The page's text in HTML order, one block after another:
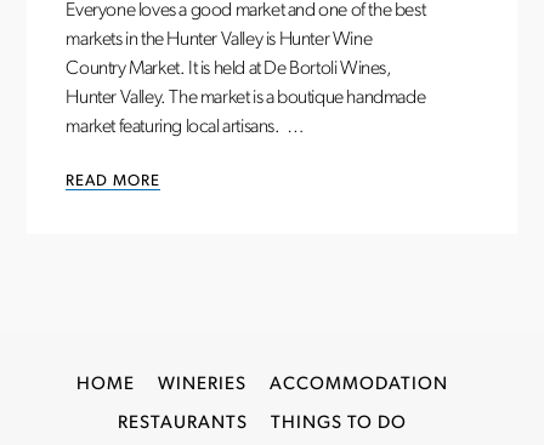
Everyone loves a good market and one of the best
markets in the Hunter Valley is Hunter Wine
Country Market. It is held at De Bortoli Wines,
Hunter Valley. The market is a boutique handmade
market featuring local artisans. …
READ MORE
HOME WINERIES ACCOMMODATION
RESTAURANTS THINGS TO DO